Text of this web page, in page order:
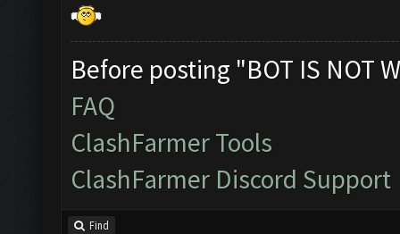
Before posting "BOT IS NOT
FAQ
ClashFarmer Tools
ClashFarmer Discord Support
Find